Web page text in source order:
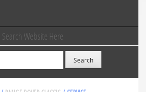
Search Website Here